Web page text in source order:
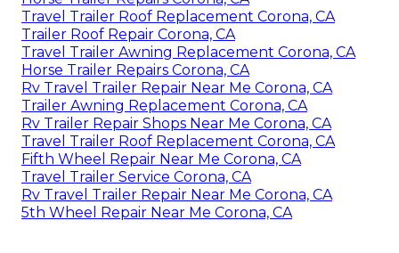
Travel Trailer Roof Replacement Corona, CA
Trailer Roof Repair Corona, CA
Travel Trailer Awning Replacement Corona, CA
Horse Trailer Repairs Corona, CA
Rv Travel Trailer Repair Near Me Corona, CA
Trailer Awning Replacement Corona, CA
Rv Trailer Repair Shops Near Me Corona, CA
Travel Trailer Roof Replacement Corona, CA
Fifth Wheel Repair Near Me Corona, CA
Travel Trailer Service Corona, CA
Rv Travel Trailer Repair Near Me Corona, CA
5th Wheel Repair Near Me Corona, CA